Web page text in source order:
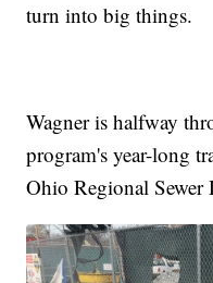
turn into big things.
Wagner is halfway
program's year-long
Ohio Regional Sewer